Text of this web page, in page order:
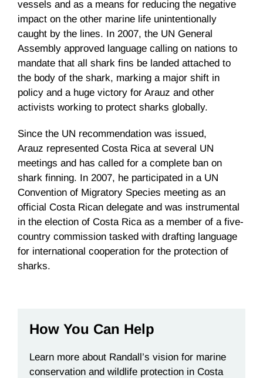
vessels and as a means for reducing the negative
impact on the other marine life unintentionally
caught by the lines. In 2007, the UN General
Assembly approved language calling on nations to
mandate that all shark fins be landed attached to
the body of the shark, marking a major shift in
policy and a huge victory for Arauz and other
activists working to protect sharks globally.
Since the UN recommendation was issued,
Arauz represented Costa Rica at several UN
meetings and has called for a complete ban on
shark finning. In 2007, he participated in a UN
Convention of Migratory Species meeting as an
official Costa Rican delegate and was instrumental
in the election of Costa Rica as a member of a five-
country commission tasked with drafting language
for international cooperation for the protection of
sharks.
How You Can Help
Learn more about Randall’s vision for marine
conservation and wildlife protection in Costa